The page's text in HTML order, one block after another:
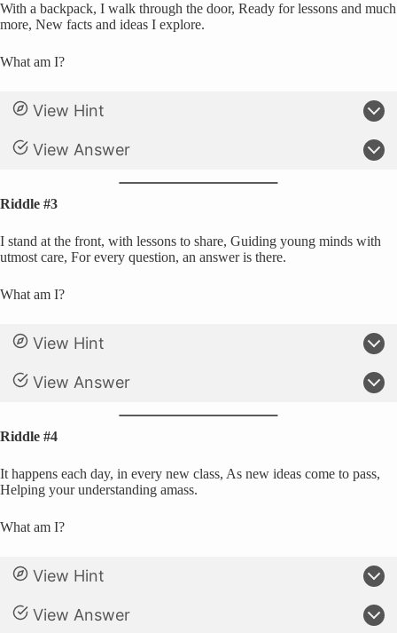
With a backpack, I walk through the door, Ready for lessons and much
more, New facts and ideas I explore.
What am I?
View Hint
View Answer
Riddle #3
I stand at the front, with lessons to share, Guiding young minds with
utmost care, For every question, an answer is there.
What am I?
View Hint
View Answer
Riddle #4
It happens each day, in every new class, As new ideas come to pass,
Helping your understanding amass.
What am I?
View Hint
View Answer